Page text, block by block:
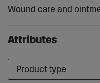
Wound care and
Attributes
Product type